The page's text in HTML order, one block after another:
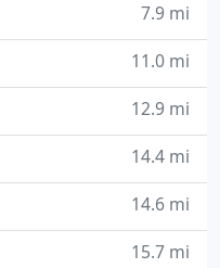
7.9 mi
11.0 mi
12.9 mi
14.4 mi
14.6 mi
15.7 mi